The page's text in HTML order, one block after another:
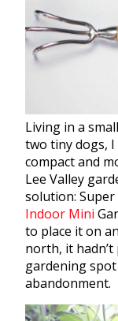
Living in a
two tiny dogs,
compact and
Lee Valley
solution: Super
Indoor Mini
to place it on
north, it
gardening
abandonment.